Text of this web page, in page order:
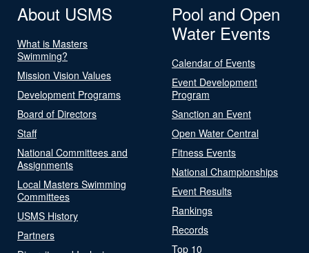
About USMS
What is Masters
Swimming?
Mission Vision Values
Development Programs
Board of Directors
Staff
National Committees and
Assignments
Local Masters Swimming
Committees
USMS History
Partners
Pool and Open
Water Events
Calendar of Events
Event Development
Program
Sanction an Event
Open Water Central
Fitness Events
National Championships
Event Results
Rankings
Records
Top 10